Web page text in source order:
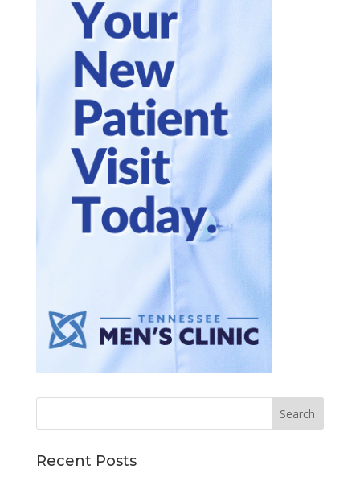
Recent Posts